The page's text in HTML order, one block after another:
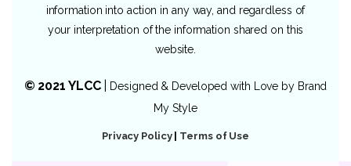
information into action in any way, and regardless of
your interpretation of the information shared on this
website.
© 2021 YLCC| Designed & Developed with Love by Brand
My Style
Privacy Policy| Terms of Use